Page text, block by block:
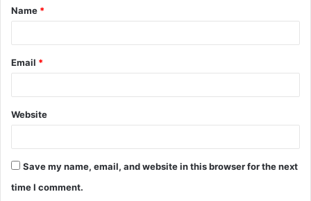
*
Name *
Email *
Website
Save my name, email, and website in this browser for the next
time I comment.